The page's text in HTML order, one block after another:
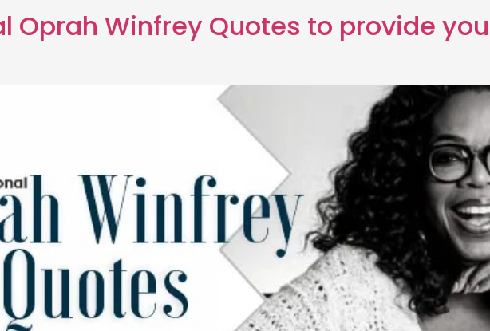
Oprah Winfrey Quotes to provide